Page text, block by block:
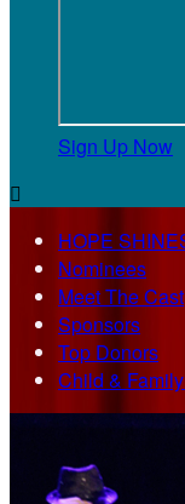
Sign Up Now

HOPE
Nominees
Meet The Cast
Sponsors
Top Donors
Child &